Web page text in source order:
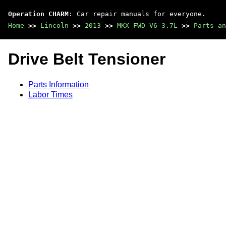
Operation CHARM : Car repair manuals for everyone.
Home >> Lincoln >> 2013 >> MKX FWD V6-3.7L >> Parts
Drive Belt Tensioner
Parts Information
Labor Times